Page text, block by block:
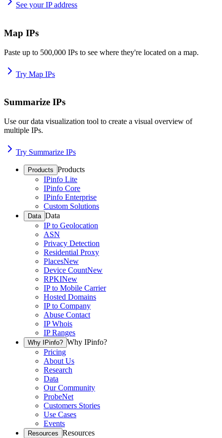
See your IP address
Map IPs
Paste up to 500,000 IPs to see where they're located on a map.
Try Map IPs
Summarize IPs
Use our data visualization tool to create a visual overview of
multiple IPs.
Try Summarize IPs
Products Products
IPinfo Lite
IPinfo Core
IPinfo Enterprise
Custom Solutions
Data Data
IP to Geolocation
ASN
Privacy Detection
Residential Proxy
PlacesNew
Device CountNew
RPKINew
IP to Mobile Carrier
Hosted Domains
IP to Company
Abuse Contact
IP Whois
IP Ranges
Why IPinfo? Why IPinfo?
Pricing
About Us
Research
Data
Our Community
ProbeNet
Customers Stories
Use Cases
Events
Resources Resources